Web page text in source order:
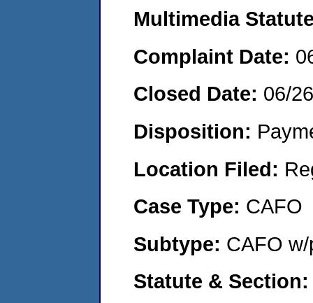
Multimedia
Complaint Date:
Closed Date: 06/
Disposition:
Location Filed:
Case Type: CAFO
Subtype: CAFO
Statute &